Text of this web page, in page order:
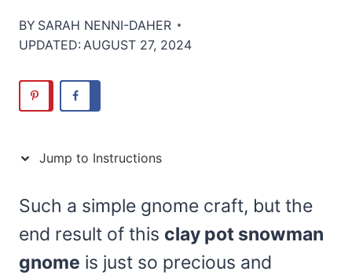
BY SARAH NENNI-DAHER
UPDATED: AUGUST 27, 2024
Jump to Instructions
Such a simple gnome craft, but the
end result of this clay pot snowman
gnome is just so precious and